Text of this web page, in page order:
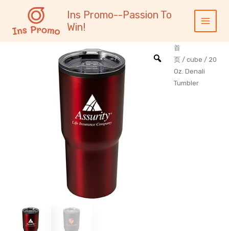
容
Ins Promo--Passion To
Win!
Main
Menu
首
页 / cube / 20
Oz. Denali
Tumbler